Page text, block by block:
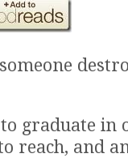
graduate in
reach, and